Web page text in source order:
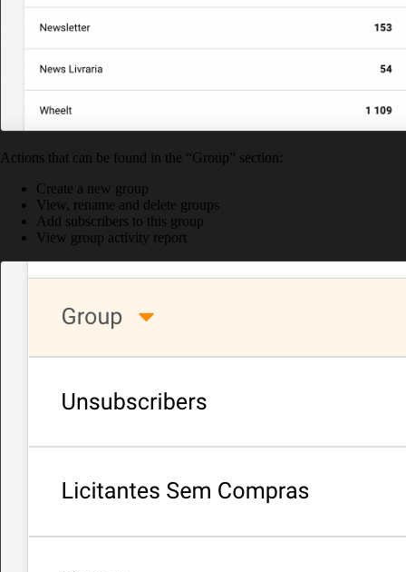
Actions that can be found in the “Group” section:
Create a new group
View, rename and delete groups
Add subscribers to this group
View group activity report